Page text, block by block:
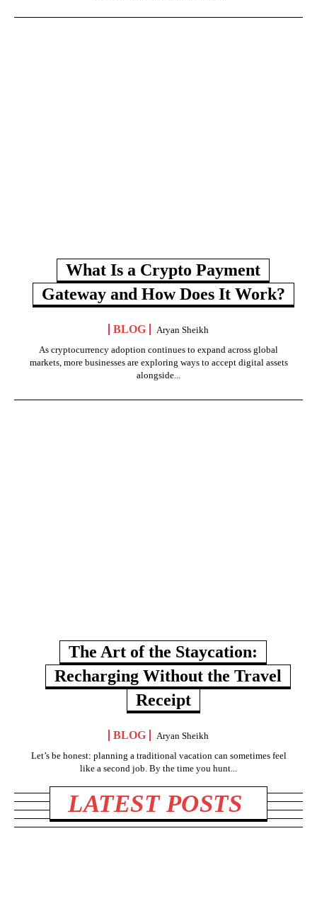
What Is a Crypto Payment
Gateway and How Does It Work?
BLOG
Aryan Sheikh
As cryptocurrency adoption continues to expand across global
markets, more businesses are exploring ways to accept digital assets
alongside...
The Art of the Staycation:
Recharging Without the Travel
Receipt
BLOG
Aryan Sheikh
Let’s be honest: planning a traditional vacation can sometimes feel
like a second job. By the time you hunt...
LATEST POSTS